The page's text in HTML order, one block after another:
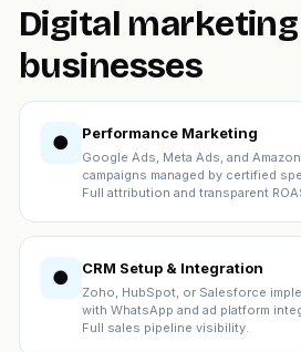
Digital
businesses
● Performance Marketing
Google Ads, Meta Ads, and
campaigns managed by certified
Full attribution and transparent
● CRM Setup & Integration
Zoho, HubSpot, or Salesforce
with WhatsApp and ad platform
Full sales pipeline visibility.